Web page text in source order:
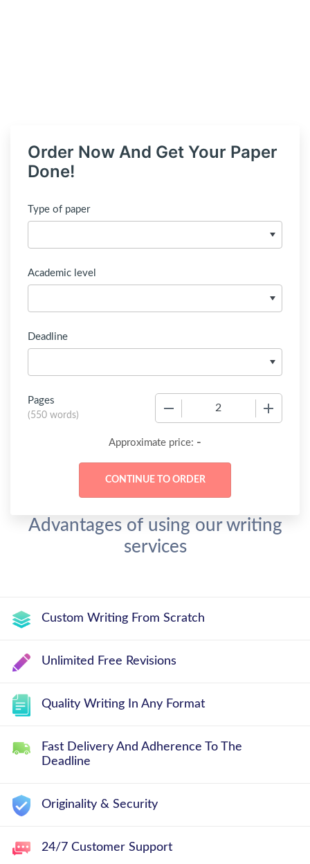
Order Now And Get Your Paper
Done!
Type of paper
Academic level
Deadline
Pages
(550 words)
Approximate price: -
Advantages of using our writing
services
Custom Writing From Scratch
Unlimited Free Revisions
Quality Writing In Any Format
Fast Delivery And Adherence To The
Deadline
Originality & Security
24/7 Customer Support